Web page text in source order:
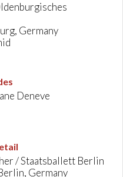
Germany
Deneve
/ Staatsballett Berlin
Germany